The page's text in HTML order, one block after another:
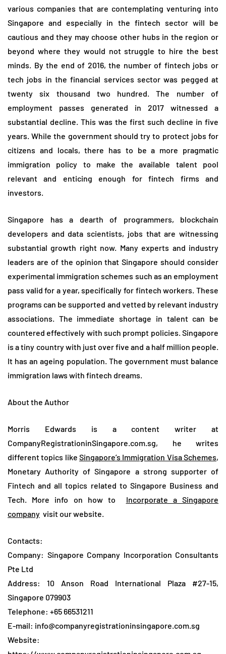
various companies that are contemplating venturing into
Singapore and especially in the fintech sector will be
cautious and they may choose other hubs in the region or
beyond where they would not struggle to hire the best
minds. By the end of 2016, the number of fintech jobs or
tech jobs in the financial services sector was pegged at
twenty six thousand two hundred. The number of
employment passes generated in 2017 witnessed a
substantial decline. This was the first such decline in five
years. While the government should try to protect jobs for
citizens and locals, there has to be a more pragmatic
immigration policy to make the available talent pool
relevant and enticing enough for fintech firms and
investors.
Singapore has a dearth of programmers, blockchain
developers and data scientists, jobs that are witnessing
substantial growth right now. Many experts and industry
leaders are of the opinion that Singapore should consider
experimental immigration schemes such as an employment
pass valid for a year, specifically for fintech workers. These
programs can be supported and vetted by relevant industry
associations. The immediate shortage in talent can be
countered effectively with such prompt policies. Singapore
is a tiny country with just over five and a half million people.
It has an ageing population. The government must balance
immigration laws with fintech dreams.
About the Author
Morris Edwards is a content writer at
CompanyRegistrationinSingapore.com.sg, he writes
different topics like Singapore’s Immigration Visa Schemes,
Monetary Authority of Singapore a strong supporter of
Fintech and all topics related to Singapore Business and
Tech. More info on how to Incorporate a Singapore
company visit our website.
Contacts:
Company: Singapore Company Incorporation Consultants
Pte Ltd
Address: 10 Anson Road International Plaza #27-15,
Singapore 079903
Telephone: +65 66531211
E-mail: info@companyregistrationinsingapore.com.sg
Website: